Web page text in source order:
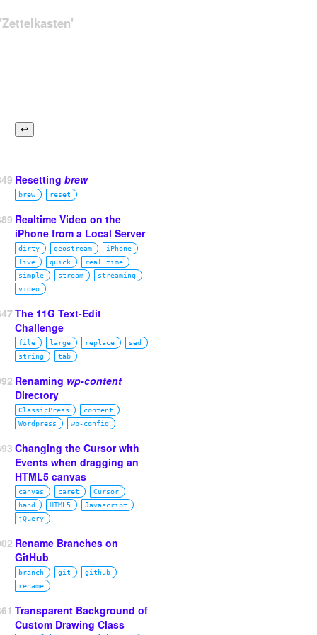
Resetting brew
brew reset
Realtime Video on the
iPhone from a Local Server
dirty geostream
iPhone
live
quick
real time
simple
stream
streaming
video
The 11G Text-Edit
Challenge
file large replace
sed
string
tab
Renaming wp-content
Directory
ClassicPress
content
Wordpress
wp‑config
Changing the Cursor with
Events when dragging an
HTML5 canvas
canvas caret
Cursor
hand
HTML5
Javascript
jQuery
Rename Branches on
GitHub
branch git
github
rename
Transparent Background of
Custom Drawing Class